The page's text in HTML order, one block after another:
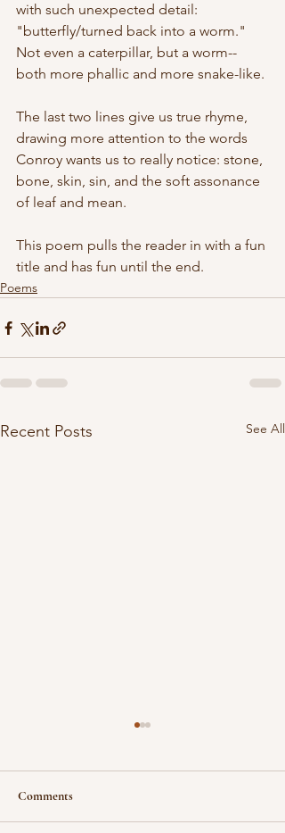
with such unexpected detail:
"butterfly/turned back into a worm."
Not even a caterpillar, but a worm--
both more phallic and more snake-like.
The last two lines give us true rhyme,
drawing more attention to the words
Conroy wants us to really notice: stone,
bone, skin, sin, and the soft assonance
of leaf and mean.
This poem pulls the reader in with a fun
title and has fun until the end.
Poems
Recent Posts See All
Comments